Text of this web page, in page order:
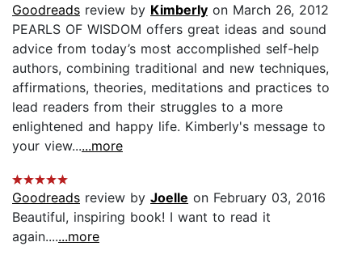
Goodreads review by Kimberly on March 26, 2012
PEARLS OF WISDOM offers great ideas and sound
advice from today’s most accomplished self-help
authors, combining traditional and new techniques,
affirmations, theories, meditations and practices to
lead readers from their struggles to a more
enlightened and happy life. Kimberly's message to
your view......more
Goodreads review by Joelle on February 03, 2016
Beautiful, inspiring book! I want to read it
again.......more